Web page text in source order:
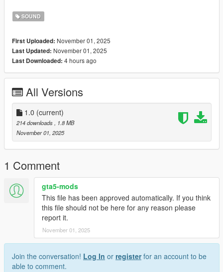
6. Press Right on the D-Pad or E on the Keyboard for her to
speak.
SOUND
First Uploaded: November 01, 2025
Last Updated: November 01, 2025
Last Downloaded: 4 hours ago
All Versions
1.0 (current)
214 downloads, 1.8 MB
November 01, 2025
1 Comment
gta5-mods
This file has been approved automatically. If you think
this file should not be here for any reason please
report it.
November 01, 2025
Join the conversation! Log In or registerfor an account to be
able to comment.